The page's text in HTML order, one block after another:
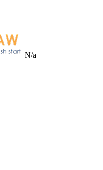
N/a